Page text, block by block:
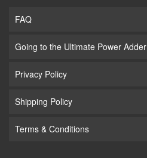
FAQ
Going to the Ultimate Power Adder
Privacy Policy
Shipping Policy
Terms & Conditions